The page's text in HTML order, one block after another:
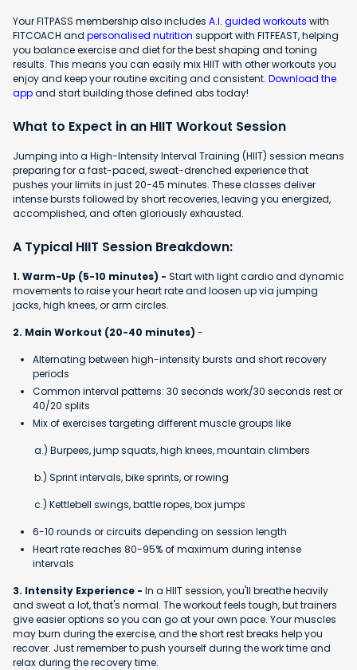
Your FITPASS membership also includes A.I. guided workouts with
FITCOACH and personalised nutrition support with FITFEAST, helping
you balance exercise and diet for the best shaping and toning
results. This means you can easily mix HIIT with other workouts you
enjoy and keep your routine exciting and consistent. Download the
appand start building those defined abs today!
What to Expect in an HIIT Workout Session
Jumping into a High-Intensity Interval Training (HIIT) session means
preparing for a fast-paced, sweat-drenched experience that
pushes your limits in just 20-45 minutes. These classes deliver
intense bursts followed by short recoveries, leaving you energized,
accomplished, and often gloriously exhausted.
A Typical HIIT Session Breakdown:
1. Warm-Up (5-10 minutes) - Start with light cardio and dynamic
movements to raise your heart rate and loosen up via jumping
jacks, high knees, or arm circles.
2. Main Workout (20-40 minutes) -
Alternating between high-intensity bursts and short recovery
periods
Common interval patterns: 30 seconds work/30 seconds rest or
40/20 splits
Mix of exercises targeting different muscle groups like
a.) Burpees, jump squats, high knees, mountain climbers
b.) Sprint intervals, bike sprints, or rowing
c.) Kettlebell swings, battle ropes, box jumps
6-10 rounds or circuits depending on session length
Heart rate reaches 80-95% of maximum during intense
intervals
3. Intensity Experience - In a HIIT session, you'll breathe heavily
and sweat a lot, that's normal. The workout feels tough, but trainers
give easier options so you can go at your own pace. Your muscles
may burn during the exercise, and the short rest breaks help you
recover. Just remember to push yourself during the work time and
relax during the recovery time.